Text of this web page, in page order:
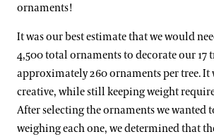
ornaments!
It was our best estimate that we would
4,500 total ornaments to decorate our 17
approximately 260 ornaments per tree. It
creative, while still keeping weight
After selecting the ornaments we wanted
weighing each one, we determined that